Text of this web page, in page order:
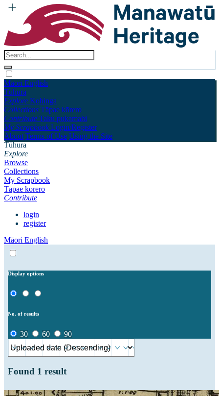
Māori English
Tūhura
Explore Kohinga
Collections Tāpae kōrero
Contribute Taku pukamahi
My Scrapbook Login/Register
About Terms of Use Using the Site
Tūhura
Explore
Browse
Collections
My Scrapbook
Tāpae kōrero
Contribute
login
register
Māori English
Display options
No. of results
30 60 90
Found 1 result